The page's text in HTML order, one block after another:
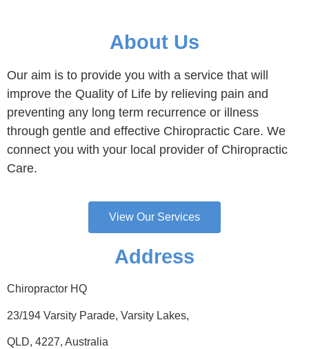
About Us
Our aim is to provide you with a service that will
improve the Quality of Life by relieving pain and
preventing any long term recurrence or illness
through gentle and effective Chiropractic Care. We
connect you with your local provider of Chiropractic
Care.
View Our Services
Address
Chiropractor HQ
23/194 Varsity Parade, Varsity Lakes,
QLD, 4227, Australia